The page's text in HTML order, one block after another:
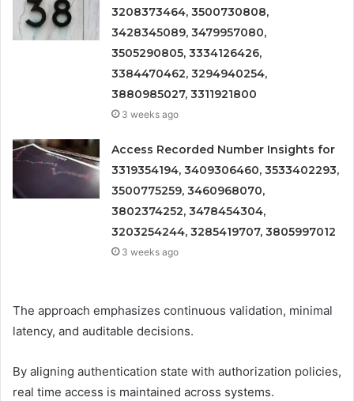
3208373464, 3500730808,
3428345089, 3479957080,
3505290805, 3334126426,
3384470462, 3294940254,
3880985027, 3311921800
3 weeks ago
Access Recorded Number Insights for
3319354194, 3409306460, 3533402293,
3500775259, 3460968070,
3802374252, 3478454304,
3203254244, 3285419707, 3805997012
3 weeks ago
The approach emphasizes continuous validation, minimal
latency, and auditable decisions.
By aligning authentication state with authorization policies,
real time access is maintained across systems.